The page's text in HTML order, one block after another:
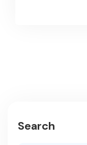
Search